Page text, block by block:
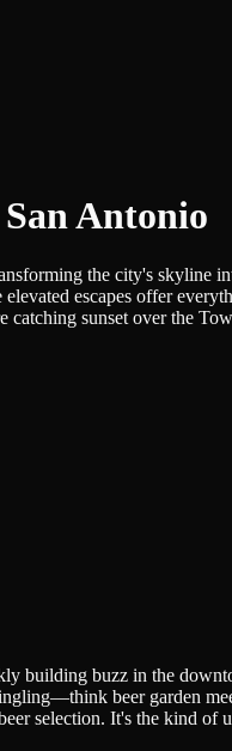
Antonio
the city's
escapes offer
sunset over the
building buzz in the
beer garden
selection. It's the kind of